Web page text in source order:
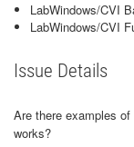
LabWindows/CVI
LabWindows/CVI
Issue Details
Are there examples of
works?